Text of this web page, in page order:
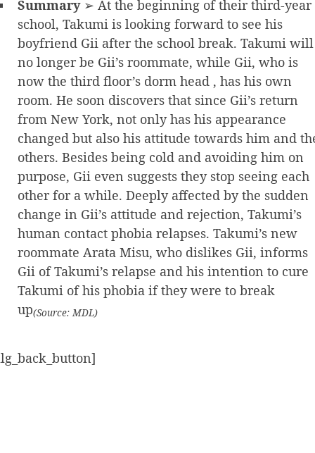
Summary➢ At the beginning of their third-year
school, Takumi is looking forward to see his
boyfriend Gii after the school break. Takumi will
no longer be Gii’s roommate, while Gii, who is
now the third floor’s dorm head , has his own
room. He soon discovers that since Gii’s return
from New York, not only has his appearance
changed but also his attitude towards him and
others. Besides being cold and avoiding him on
purpose, Gii even suggests they stop seeing each
other for a while. Deeply affected by the sudden
change in Gii’s attitude and rejection, Takumi’s
human contact phobia relapses. Takumi’s new
roommate Arata Misu, who dislikes Gii, informs
Gii of Takumi’s relapse and his intention to cure
Takumi of his phobia if they were to break
up(Source: MDL)